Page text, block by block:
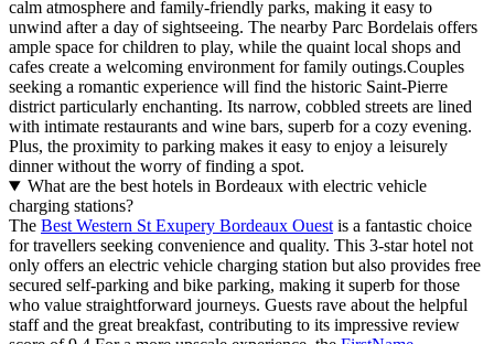
calm atmosphere and family-friendly parks, making it easy to
unwind after a day of sightseeing. The nearby Parc Bordelais offers
ample space for children to play, while the quaint local shops and
cafes create a welcoming environment for family outings.Couples
seeking a romantic experience will find the historic Saint-Pierre
district particularly enchanting. Its narrow, cobbled streets are lined
with intimate restaurants and wine bars, superb for a cozy evening.
Plus, the proximity to parking makes it easy to enjoy a leisurely
dinner without the worry of finding a spot.
What are the best hotels in Bordeaux with electric vehicle
charging stations?
The Best Western St Exupery Bordeaux Ouest is a fantastic choice
for travellers seeking convenience and quality. This 3-star hotel not
only offers an electric vehicle charging station but also provides free
secured self-parking and bike parking, making it superb for those
who value straightforward journeys. Guests rave about the helpful
staff and the great breakfast, contributing to its impressive review